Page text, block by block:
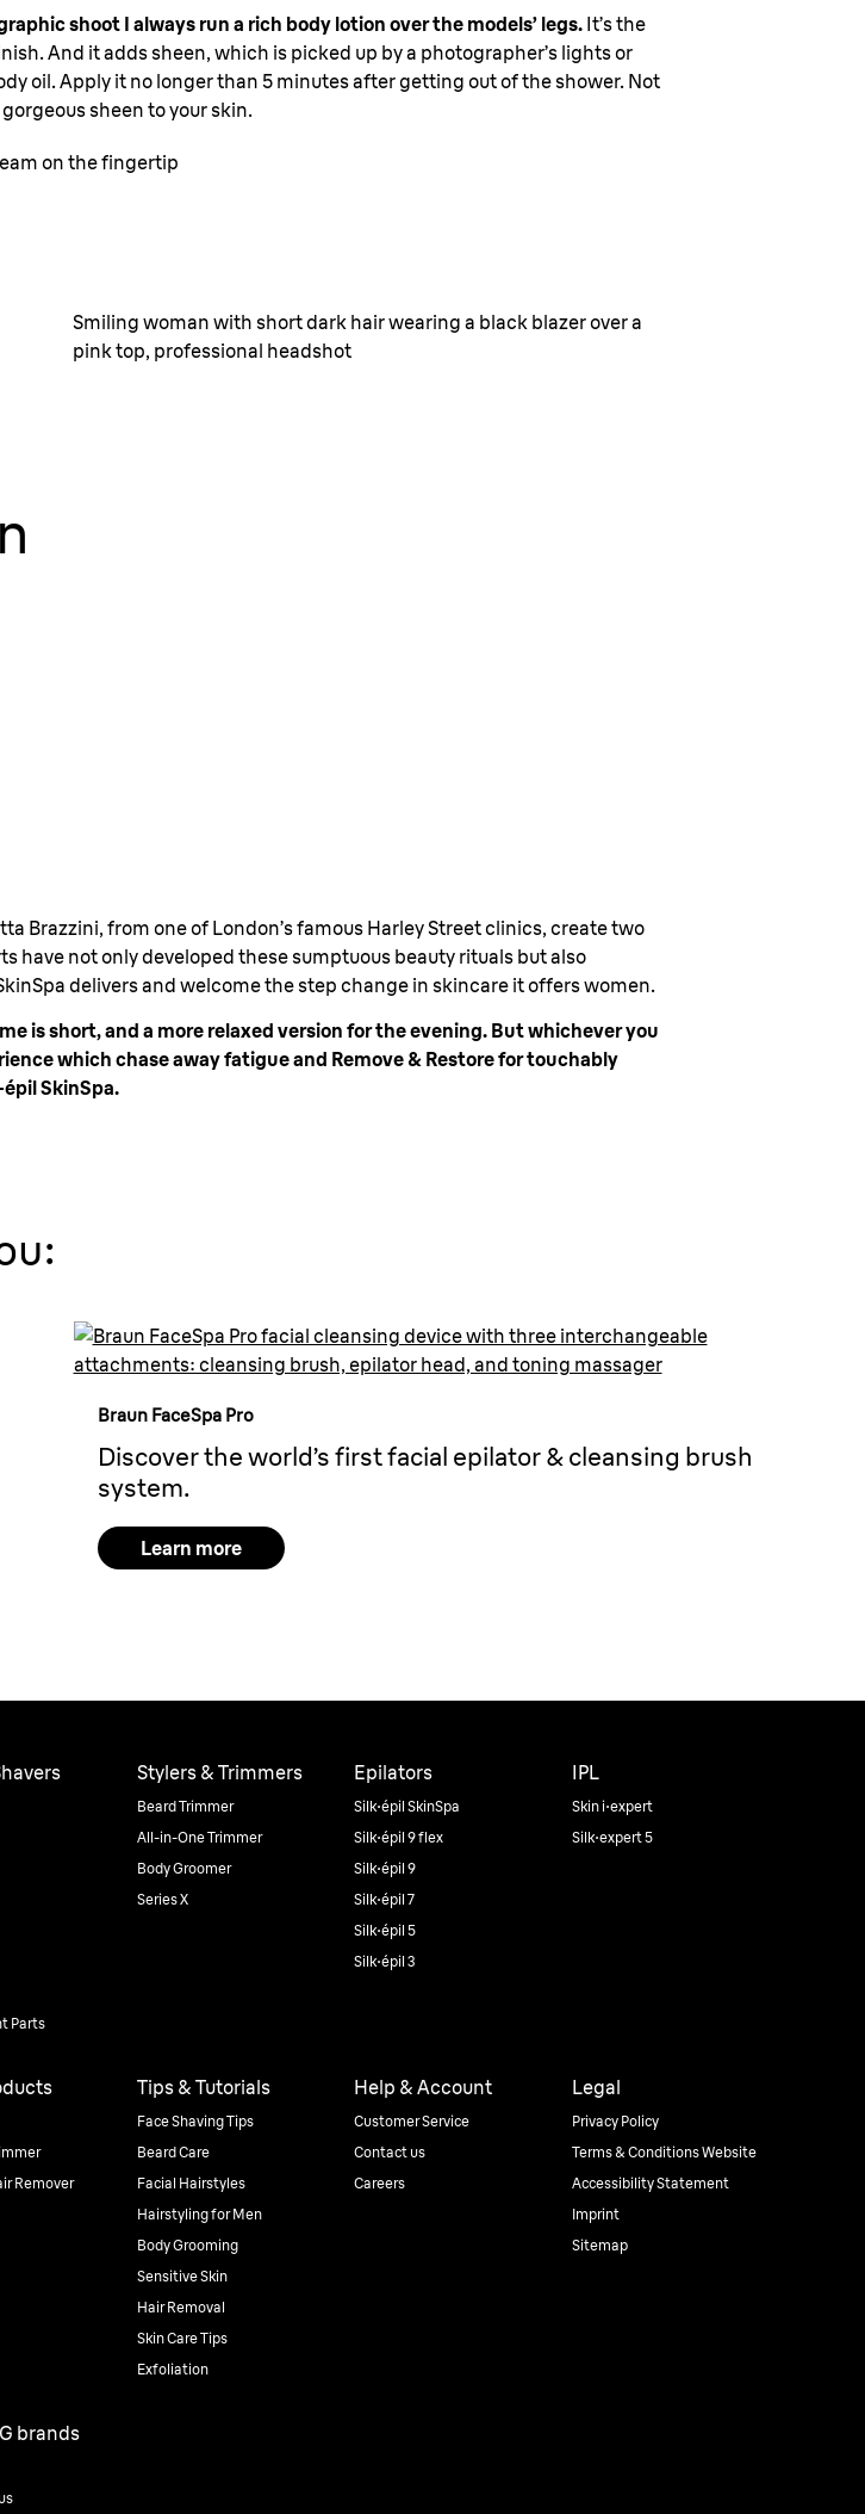
shoot I always run a rich body lotion over the models’ legs.It’s the
And it adds sheen, which is picked up by a photographer’s lights or
oil. Apply it no longer than 5 minutes after getting out of the shower. Not
sheen to your skin.
on the fingertip
Smiling woman with short dark hair wearing a black blazer over a
pink top, professional headshot
Brazzini, from one of London’s famous Harley Street clinics, create two
have not only developed these sumptuous beauty rituals but also
delivers and welcome the step change in skincare it offers women.
is short, and a more relaxed version for the evening. But whichever you
which chase away fatigue and Remove & Restore for touchably
SkinSpa.
Braun FaceSpa Pro
Discover the world’s first facial epilator & cleansing brush
system.
Learn more
Parts
Stylers & Trimmers
Beard Trimmer
All-in-One Trimmer
Body Groomer
Series X
Epilators
Silk·épil SkinSpa
Silk·épil 9 flex
Silk·épil 9
Silk·épil 7
Silk·épil 5
Silk·épil 3
IPL
Skin i·expert
Silk·expert 5
Remover
Tips & Tutorials
Face Shaving Tips
Beard Care
Facial Hairstyles
Hairstyling for Men
Body Grooming
Sensitive Skin
Hair Removal
Skin Care Tips
Exfoliation
Help & Account
Customer Service
Contact us
Careers
Legal
Privacy Policy
Terms & Conditions Website
Accessibility Statement
Imprint
Sitemap
brands